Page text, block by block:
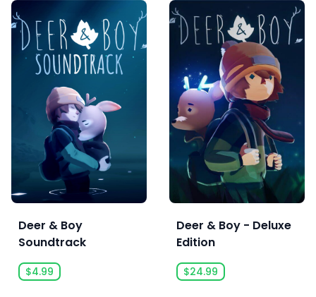
Deer & Boy
Soundtrack
$4.99
Deer & Boy - Deluxe
Edition
$24.99